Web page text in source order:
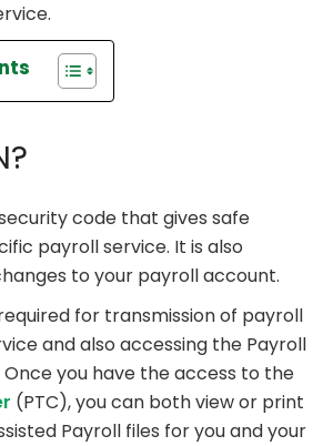
code that gives safe
payroll service. It is also
to your payroll account.
for transmission of payroll
and also accessing the Payroll
Once you have the access to the
(PTC), you can both view or print
Payroll files for you and your